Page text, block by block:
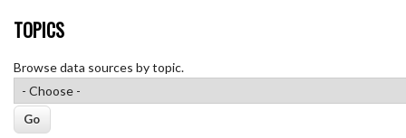
TOPICS
Browse data sources by topic.